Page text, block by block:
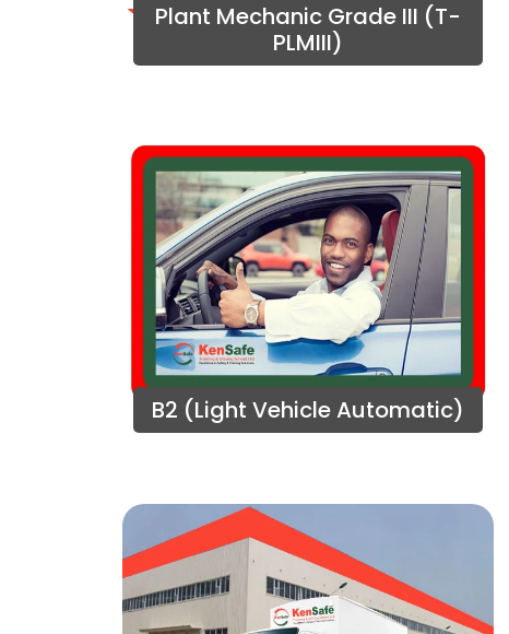
Plant Mechanic Grade III (T-
PLMIII)
B2 (Light Vehicle Automatic)